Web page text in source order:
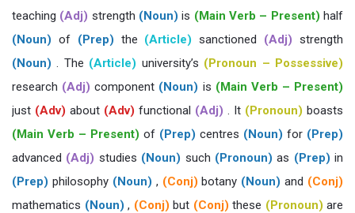
teaching (Adj) strength (Noun) is (Main Verb – Present) half
(Noun) of (Prep) the (Article) sanctioned (Adj) strength
(Noun) . The (Article) university’s (Pronoun – Possessive)
research (Adj) component (Noun) is (Main Verb – Present)
just (Adv) about (Adv) functional (Adj) . It (Pronoun) boasts
(Main Verb – Present) of (Prep) centres (Noun) for (Prep)
advanced (Adj) studies (Noun) such (Pronoun) as (Prep) in
(Prep) philosophy (Noun) , (Conj) botany (Noun) and (Conj)
mathematics (Noun) , (Conj) but (Conj) these (Pronoun) are